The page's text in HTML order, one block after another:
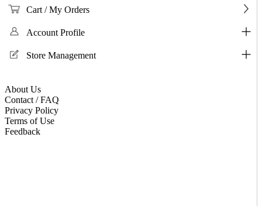
Cart / My Orders
Account Profile
Store Management
About Us
Contact / FAQ
Privacy Policy
Terms of Use
Feedback